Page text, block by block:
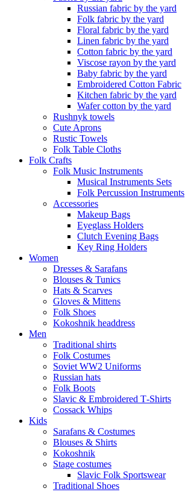
Russian fabric by the yard
Folk fabric by the yard
Floral fabric by the yard
Linen fabric by the yard
Cotton fabric by the yard
Viscose rayon by the yard
Baby fabric by the yard
Embroidered Cotton Fabric
Kitchen fabric by the yard
Wafer cotton by the yard
Rushnyk towels
Cute Aprons
Rustic Towels
Folk Table Cloths
Folk Crafts
Folk Music Instruments
Musical Instruments Sets
Folk Percussion Instruments
Accessories
Makeup Bags
Eyeglass Holders
Clutch Evening Bags
Key Ring Holders
Women
Dresses & Sarafans
Blouses & Tunics
Hats & Scarves
Gloves & Mittens
Folk Shoes
Kokoshnik headdress
Men
Traditional shirts
Folk Costumes
Soviet WW2 Uniforms
Russian hats
Folk Boots
Slavic & Embroidered T‑Shirts
Cossack Whips
Kids
Sarafans & Costumes
Blouses & Shirts
Kokoshnik
Stage costumes
Slavic Folk Sportswear
Traditional Shoes